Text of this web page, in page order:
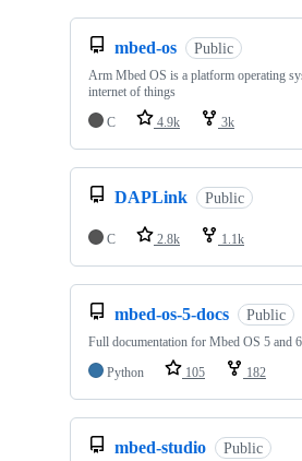
mbed-os Public
Arm Mbed OS is a platform operating
internet of things
C
4.9k 3k
DAPLink Public
C 2.8k 1.1k
mbed-os-5-docs Public
Full documentation for Mbed OS 5 and 6
Python
105 182
mbed-studio Public